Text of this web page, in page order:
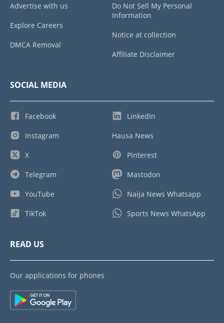
Advertise with us
Explore Careers
DMCA Removal
Do Not Sell My Personal
Information
Notice at collection
Affiliate Disclaimer
SOCIAL MEDIA
Facebook
Instagram
X
Telegram
YouTube
TikTok
LinkedIn
Hausa News
Pinterest
Mastodon
Naija News Whatsapp
Sports News WhatsApp
READ US
Our applications for phones